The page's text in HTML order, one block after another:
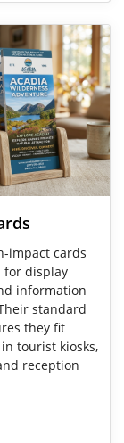
impact cards
for display
information
standard
they fit
tourist kiosks,
reception
Rack Cards